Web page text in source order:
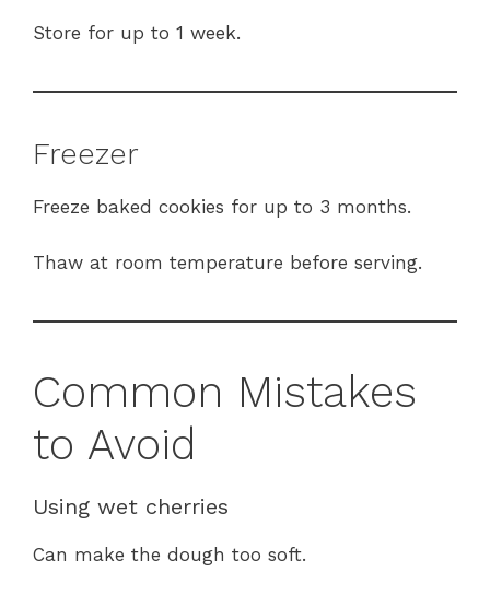
Store for up to 1 week.
Freezer
Freeze baked cookies for up to 3 months.
Thaw at room temperature before serving.
Common Mistakes
to Avoid
Using wet cherries
Can make the dough too soft.